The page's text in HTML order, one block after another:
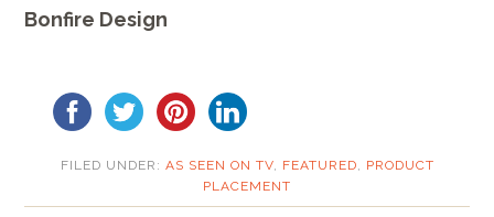
Bonfire Design
FILED UNDER: AS SEEN ON TV, FEATURED, PRODUCT
PLACEMENT